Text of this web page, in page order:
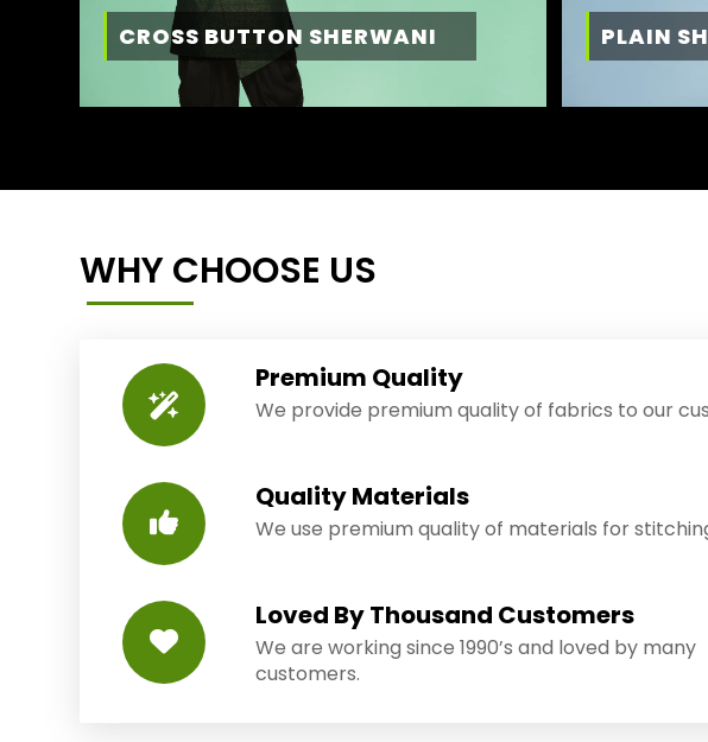
CROSS BUTTON SHERWANI PLAIN
WHY CHOOSE US
Premium Quality
We provide premium quality of fabrics to our
Quality Materials
We use premium quality of materials for
Loved By Thousand Customers
We are working since 1990’s and loved by many
customers.